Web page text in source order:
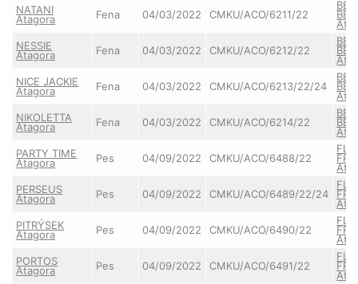
NATANI
Atagora Fena 04/03/2022 CMKU/ACO/6211/22
NESSIE
Atagora Fena 04/03/2022 CMKU/ACO/6212/22
NICE JACKIE
Atagora Fena 04/03/2022 CMKU/ACO/6213/22/24
NIKOLETTA
Atagora Fena 04/03/2022 CMKU/ACO/6214/22
PARTY TIME
Atagora Pes 04/09/2022 CMKU/ACO/6488/22
PERSEUS
Atagora Pes 04/09/2022 CMKU/ACO/6489/22/24
PITRÝSEK
Atagora Pes 04/09/2022 CMKU/ACO/6490/22
PORTOS
Atagora Pes 04/09/2022 CMKU/ACO/6491/22